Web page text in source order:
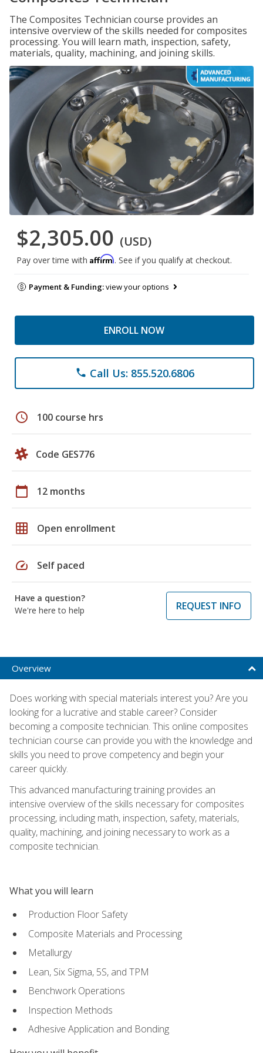
The Composites Technician course provides an
intensive overview of the skills needed for composites
processing. You will learn math, inspection, safety,
materials, quality, machining, and joining skills.
$2,305.00 (USD)
Pay over time with Affirm. See if you qualify at checkout.
Payment & Funding:view your options
ENROLL NOW
phone Call Us: 855.520.6806
schedule 100 course hrs
Code GES776
calendar_today 12 months
grid_on Open enrollment
speed Self paced
Have a question?
We're here to help
REQUEST INFO
Overview
Does working with special materials interest you? Are you
looking for a lucrative and stable career? Consider
becoming a composite technician. This online composites
technician course can provide you with the knowledge and
skills you need to prove competency and begin your
career quickly.
This advanced manufacturing training provides an
intensive overview of the skills necessary for composites
processing, including math, inspection, safety, materials,
quality, machining, and joining necessary to work as a
composite technician.
What you will learn
Production Floor Safety
Composite Materials and Processing
Metallurgy
Lean, Six Sigma, 5S, and TPM
Benchwork Operations
Inspection Methods
Adhesive Application and Bonding